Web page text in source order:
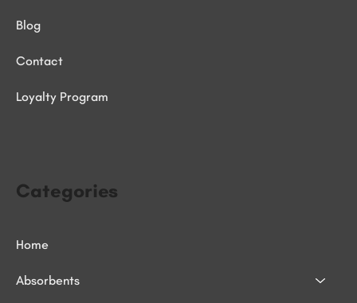
Categories
Home
Absorbents
Blog
Contact
Loyalty Program